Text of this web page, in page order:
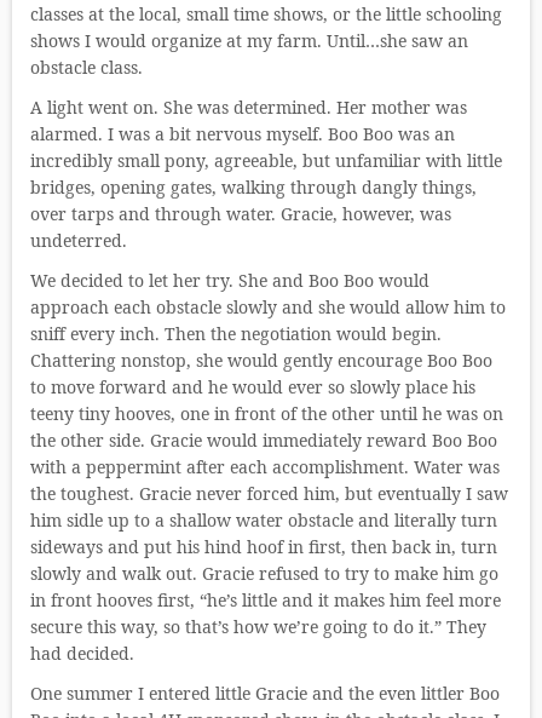
classes at the local, small time shows, or the little schooling
shows I would organize at my farm. Until…she saw an
obstacle class.
A light went on. She was determined. Her mother was
alarmed. I was a bit nervous myself. Boo Boo was an
incredibly small pony, agreeable, but unfamiliar with little
bridges, opening gates, walking through dangly things,
over tarps and through water. Gracie, however, was
undeterred.
We decided to let her try. She and Boo Boo would
approach each obstacle slowly and she would allow him to
sniff every inch. Then the negotiation would begin.
Chattering nonstop, she would gently encourage Boo Boo
to move forward and he would ever so slowly place his
teeny tiny hooves, one in front of the other until he was on
the other side. Gracie would immediately reward Boo Boo
with a peppermint after each accomplishment. Water was
the toughest. Gracie never forced him, but eventually I saw
him sidle up to a shallow water obstacle and literally turn
sideways and put his hind hoof in first, then back in, turn
slowly and walk out. Gracie refused to try to make him go
in front hooves first, “he’s little and it makes him feel more
secure this way, so that’s how we’re going to do it.” They
had decided.
One summer I entered little Gracie and the even littler Boo